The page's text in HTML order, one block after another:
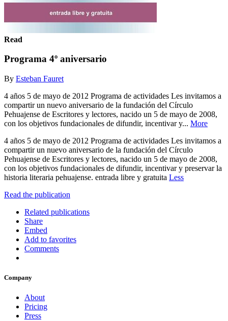
Read
Programa 4º aniversario
By Esteban Fauret
4 años 5 de mayo de 2012 Programa de actividades Les invitamos a
compartir un nuevo aniversario de la fundación del Círculo
Pehuajense de Escritores y lectores, nacido un 5 de mayo de 2008,
con los objetivos fundacionales de difundir, incentivar y... More
4 años 5 de mayo de 2012 Programa de actividades Les invitamos a
compartir un nuevo aniversario de la fundación del Círculo
Pehuajense de Escritores y lectores, nacido un 5 de mayo de 2008,
con los objetivos fundacionales de difundir, incentivar y preservar la
historia literaria pehuajense. entrada libre y gratuita Less
Read the publication
Related publications
Share
Embed
Add to favorites
Comments
Company
About
Pricing
Press